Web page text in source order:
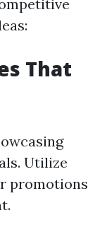
That
Utilize
promotions